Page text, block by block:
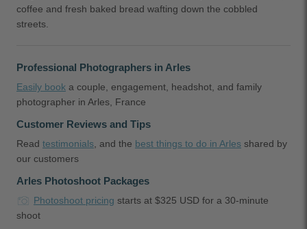
coffee and fresh baked bread wafting down the cobbled
streets.
Professional Photographers in Arles
Easily book a couple, engagement, headshot, and family
photographer in Arles, France
Customer Reviews and Tips
Read testimonials , and the best things to do in Arles shared by
our customers
Arles Photoshoot Packages
Photoshoot pricing starts at $325 USD for a 30-minute
shoot